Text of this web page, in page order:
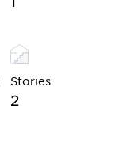
Stories
2